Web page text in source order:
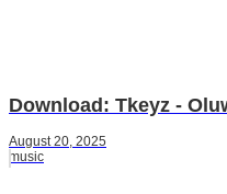
Download: Tkeyz -
August 20, 2025
music